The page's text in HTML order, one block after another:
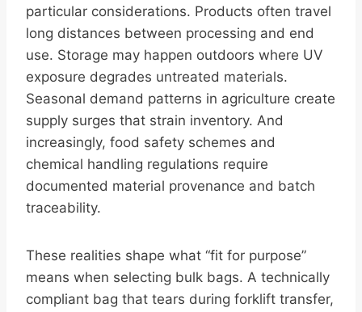
particular considerations. Products often travel
long distances between processing and end
use. Storage may happen outdoors where UV
exposure degrades untreated materials.
Seasonal demand patterns in agriculture create
supply surges that strain inventory. And
increasingly, food safety schemes and
chemical handling regulations require
documented material provenance and batch
traceability.
These realities shape what “fit for purpose”
means when selecting bulk bags. A technically
compliant bag that tears during forklift transfer,